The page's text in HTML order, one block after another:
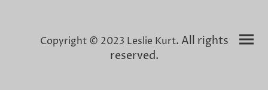
Copyright © 2023 Leslie Kurt. All rights
reserved.